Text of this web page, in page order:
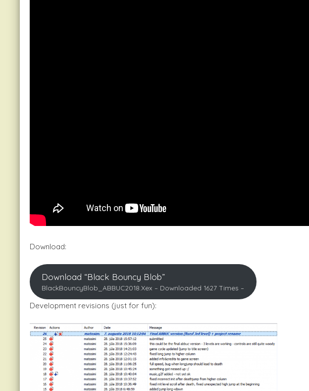
Download:
Download “Black Bouncy Blob”
BlackBouncyBlob_ABBUC2018.xex – Downloaded 1627 Times –
Development revisions (just for fun):